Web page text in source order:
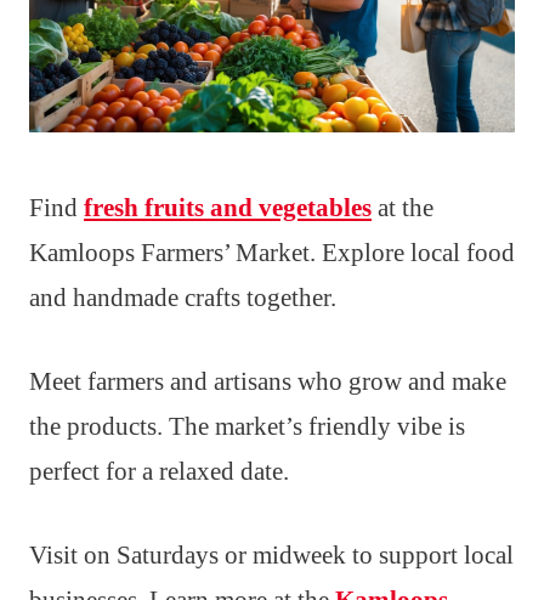
Find fresh fruits and vegetables at the
Kamloops Farmers’ Market. Explore local food
and handmade crafts together.
Meet farmers and artisans who grow and make
the products. The market’s friendly vibe is
perfect for a relaxed date.
Visit on Saturdays or midweek to support local